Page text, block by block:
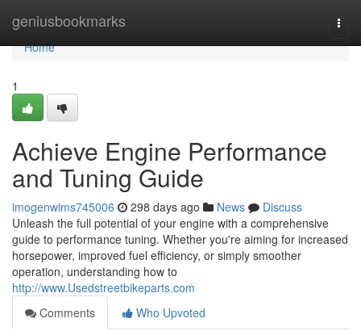
geniusbookmarks
Home
Home
1
Achieve Engine Performance
and Tuning Guide
imogenwims745006 298 days ago News
Discuss
Unleash the full potential of your engine with a comprehensive
guide to performance tuning. Whether you're aiming for increased
horsepower, improved fuel efficiency, or simply smoother
operation, understanding how to
http://www.Usedstreetbikeparts.com
Comments
Who Upvoted